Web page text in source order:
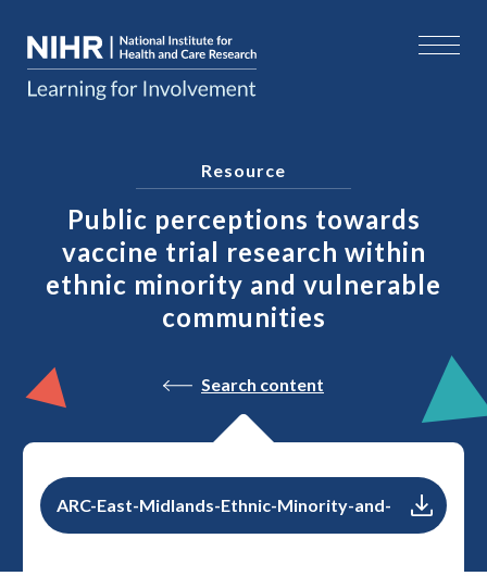
Public perceptions towards
vaccine trial research within
ethnic minority and vulnerable
communities
Resource
Search content
ARC-East-Midlands-Ethnic-Minority-and-